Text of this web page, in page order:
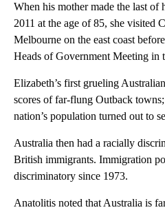
When his mother made the last of
2011 at the age of 85, she visited
Melbourne on the east coast
Heads of Government Meeting in
Elizabeth’s first grueling
scores of far-flung Outback
nation’s population turned out to
Australia then had a racially
British immigrants. Immigration
discriminatory since 1973.
Anatolitis noted that Australia is